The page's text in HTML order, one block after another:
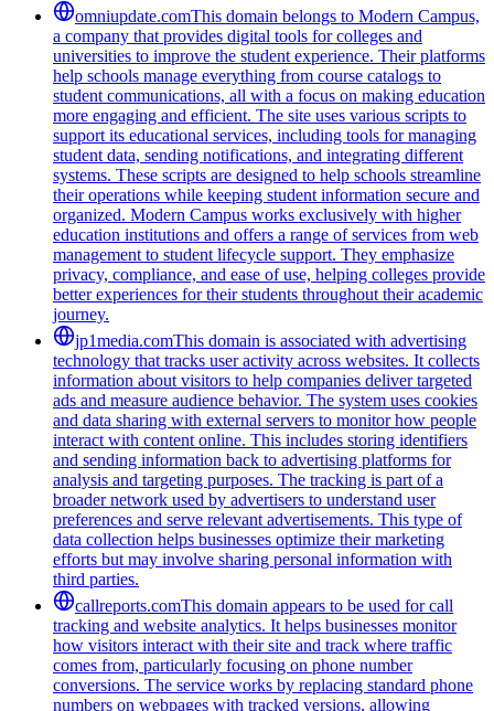
omniupdate.comThis domain belongs to Modern Campus,
a company that provides digital tools for colleges and
universities to improve the student experience. Their platforms
help schools manage everything from course catalogs to
student communications, all with a focus on making education
more engaging and efficient. The site uses various scripts to
support its educational services, including tools for managing
student data, sending notifications, and integrating different
systems. These scripts are designed to help schools streamline
their operations while keeping student information secure and
organized. Modern Campus works exclusively with higher
education institutions and offers a range of services from web
management to student lifecycle support. They emphasize
privacy, compliance, and ease of use, helping colleges provide
better experiences for their students throughout their academic
journey.
jp1media.comThis domain is associated with advertising
technology that tracks user activity across websites. It collects
information about visitors to help companies deliver targeted
ads and measure audience behavior. The system uses cookies
and data sharing with external servers to monitor how people
interact with content online. This includes storing identifiers
and sending information back to advertising platforms for
analysis and targeting purposes. The tracking is part of a
broader network used by advertisers to understand user
preferences and serve relevant advertisements. This type of
data collection helps businesses optimize their marketing
efforts but may involve sharing personal information with
third parties.
callreports.comThis domain appears to be used for call
tracking and website analytics. It helps businesses monitor
how visitors interact with their site and track where traffic
comes from, particularly focusing on phone number
conversions. The service works by replacing standard phone
numbers on webpages with tracked versions, allowing